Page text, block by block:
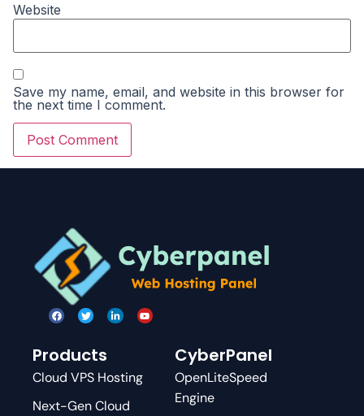
Website
Save my name, email, and website in this browser for
the next time I comment.
Products
Cloud VPS Hosting
Next-Gen Cloud
CyberPanel
OpenLiteSpeed
Engine